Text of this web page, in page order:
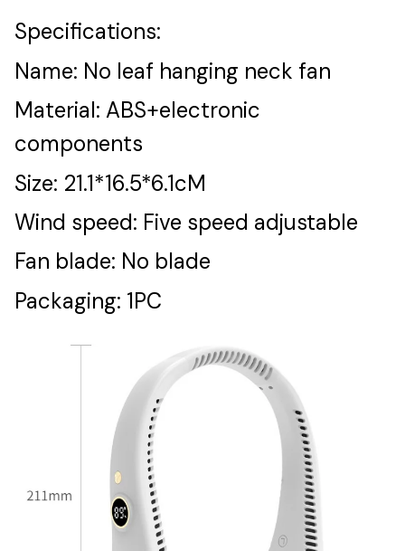
Specifications:
Name: No leaf hanging neck fan
Material: ABS+electronic
components
Size: 21.1*16.5*6.1cM
Wind speed: Five speed adjustable
Fan blade: No blade
Packaging: 1PC